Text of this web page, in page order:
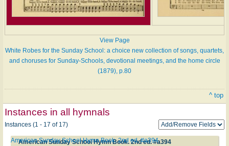
View Page
White Robes for the Sunday School: a choice new collection of songs, quartets,
and choruses for Sunday-Schools, devotional meetings, and the home circle
(1879), p.80
^ top
Instances in all hymnals
Instances (1 - 17 of 17)
American Sunday School Hymn Book. 2nd ed. #a394
American Sunday School Hymn Book. 2nd ed. #a394